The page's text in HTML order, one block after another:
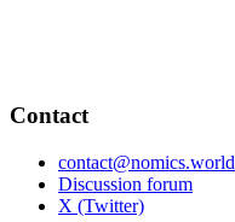
Contact
contact@nomics.world
Discussion forum
X (Twitter)